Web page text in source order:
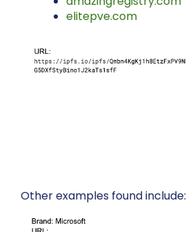
elitepve.com
Other examples found include: